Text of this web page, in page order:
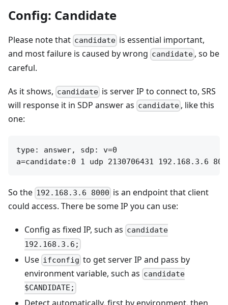
Config: Candidate
Please note that candidate is essential important,
and most failure is caused by wrong candidate , so be
careful.
As it shows, candidate is server IP to connect to, SRS
will response it in SDP answer as candidate , like this
one:
type: answer, sdp: v=0
So the 192.168.3.6 8000 is an endpoint that client
could access. There be some IP you can use:
Config as fixed IP, such as candidate
192.168.3.6;
Use ifconfig to get server IP and pass by
environment variable, such as candidate
$CANDIDATE;